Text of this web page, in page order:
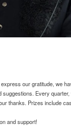
express our gratitude, we
suggestions. Every
thanks. Prizes include
and support!